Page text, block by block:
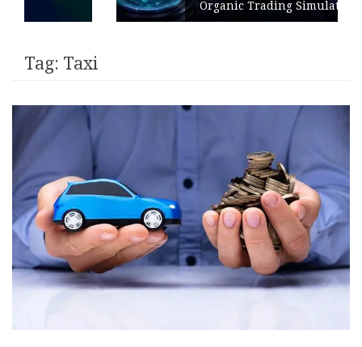
Organic Trading Simulation
Tag: Taxi